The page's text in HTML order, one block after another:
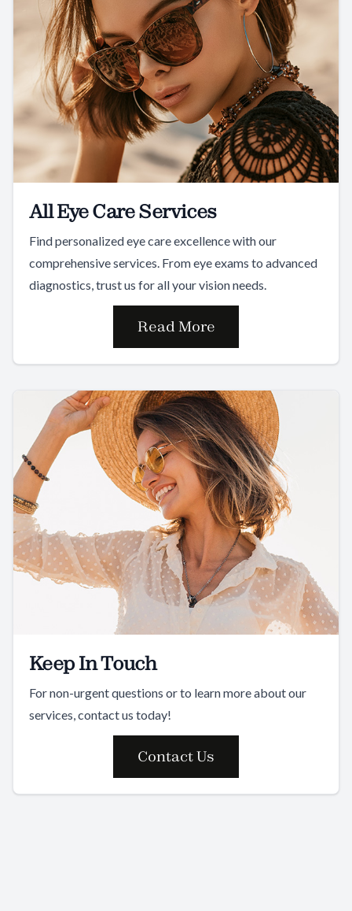
All Eye Care Services
Find personalized eye care excellence with our
comprehensive services. From eye exams to advanced
diagnostics, trust us for all your vision needs.
Read More
Keep In Touch
For non-urgent questions or to learn more about our
services, contact us today!
Contact Us